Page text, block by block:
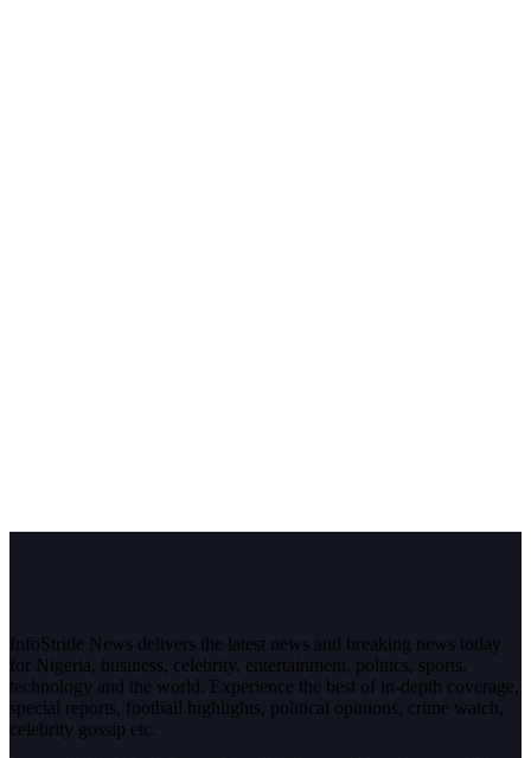
InfoStride News delivers the latest news and breaking news today
for Nigeria, business, celebrity, entertainment, politics, sports,
technology and the world. Experience the best of in-depth coverage,
special reports, football highlights, political opinions, crime watch,
celebrity gossip etc.